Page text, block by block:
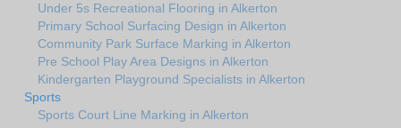
Under 5s Recreational Flooring in Alkerton
Primary School Surfacing Design in Alkerton
Community Park Surface Marking in Alkerton
Pre School Play Area Designs in Alkerton
Kindergarten Playground Specialists in Alkerton
Sports
Sports Court Line Marking in Alkerton